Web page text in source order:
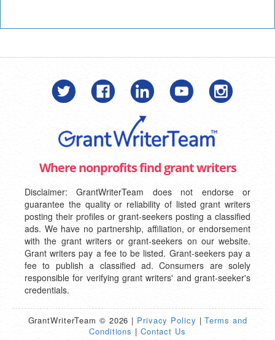
Where nonprofits find grant writers
Disclaimer: GrantWriterTeam does not endorse or
guarantee the quality or reliability of listed grant writers
posting their profiles or grant-seekers posting a classified
ads. We have no partnership, affiliation, or endorsement
with the grant writers or grant-seekers on our website.
Grant writers pay a fee to be listed. Grant-seekers pay a
fee to publish a classified ad. Consumers are solely
responsible for verifying grant writers' and grant-seeker's
credentials.
GrantWriterTeam © 2026 | Privacy Policy |Terms and
Conditions | Contact Us